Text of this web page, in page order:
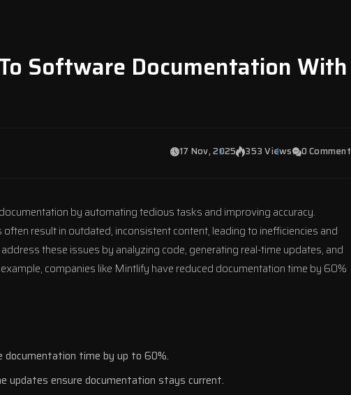
Software Documentation With
17 Nov, 2025 353 Views 0 Comment
by automating tedious tasks and improving accuracy.
result in outdated, inconsistent content, leading to inefficiencies and
these issues by analyzing code, generating real-time updates, and
companies like Mintlify have reduced documentation time by 60%
documentation time by up to 60%.
updates ensure documentation stays current.